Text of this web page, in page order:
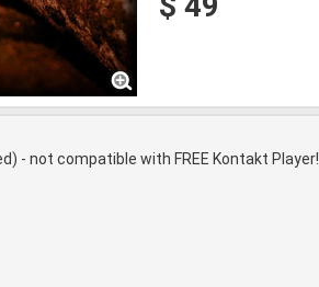
- not compatible with FREE Kontakt Player!